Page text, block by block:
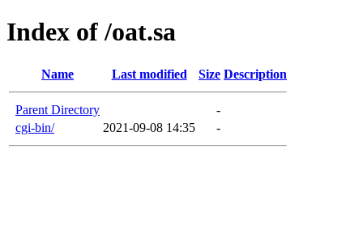
Index of /oat.sa
Name Last modified Size Description
Parent Directory
-
cgi-bin/
2021-09-08 14:35 -